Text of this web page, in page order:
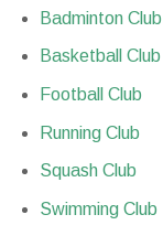
Badminton Club
Basketball Club
Football Club
Running Club
Squash Club
Swimming Club